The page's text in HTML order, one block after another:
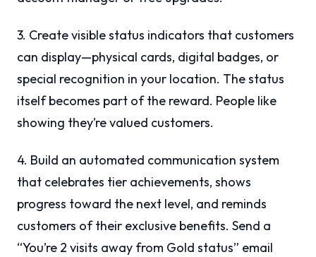
3. Create visible status indicators that customers
can display—physical cards, digital badges, or
special recognition in your location. The status
itself becomes part of the reward. People like
showing they’re valued customers.
4. Build an automated communication system
that celebrates tier achievements, shows
progress toward the next level, and reminds
customers of their exclusive benefits. Send a
“You’re 2 visits away from Gold status” email